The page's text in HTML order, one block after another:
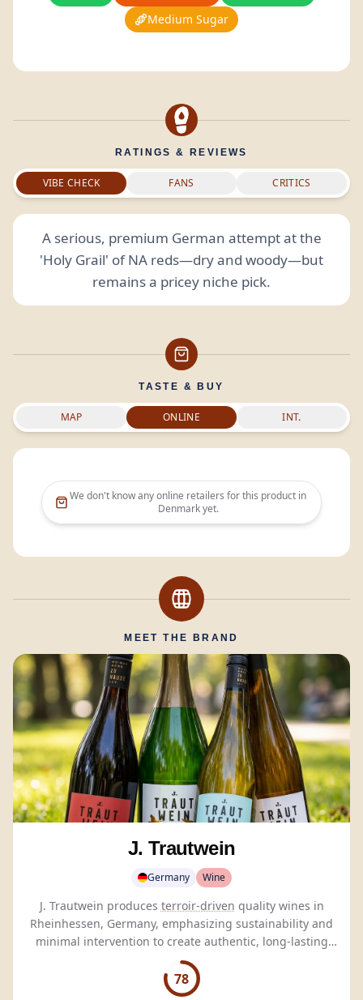
Medium Sugar
RATINGS & REVIEWS
VIBE CHECK FANS CRITICS
A serious, premium German attempt at the
'Holy Grail' of NA reds—dry and woody—but
remains a pricey niche pick.
TASTE & BUY
MAP ONLINE INT.
We don't know any online retailers for this product in
Denmarkyet.
MEET THE BRAND
J. Trautwein
Germany Wine
J. Trautwein produces terroir-driven quality wines in
Rheinhessen, Germany, emphasizing sustainability and
minimal intervention to create authentic, long-lasting
wines.
78